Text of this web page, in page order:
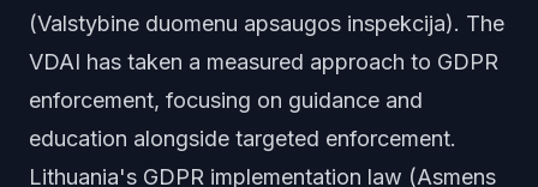
(Valstybine duomenu apsaugos inspekcija). The
VDAI has taken a measured approach to GDPR
enforcement, focusing on guidance and
education alongside targeted enforcement.
Lithuania's GDPR implementation law (Asmens